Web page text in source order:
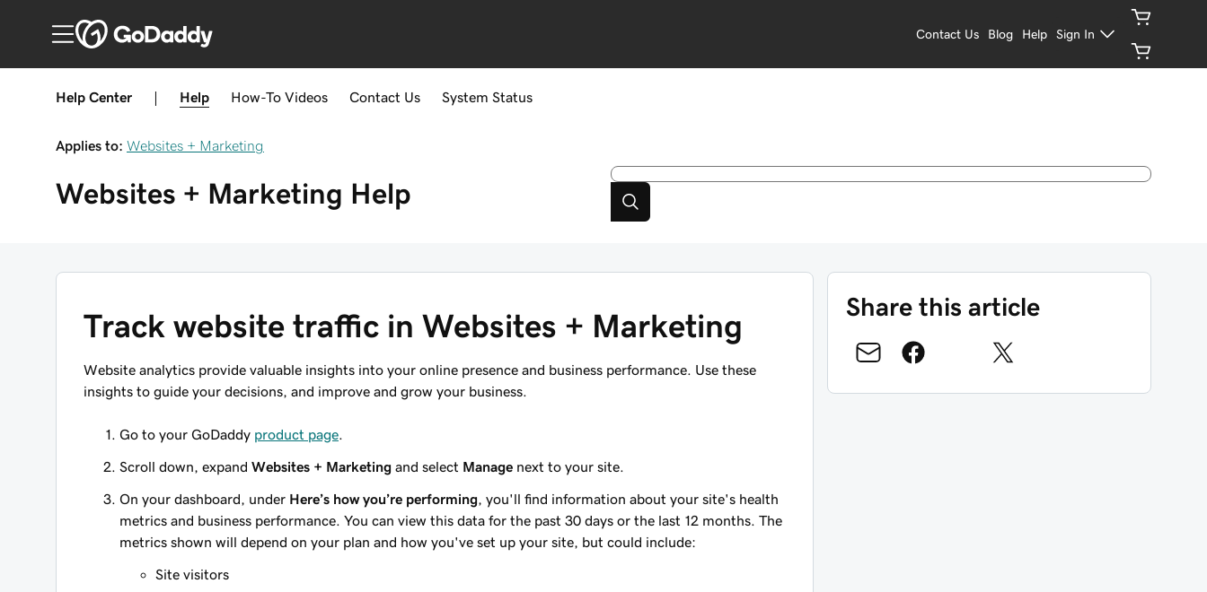
Contact Us Blog Help Sign In
Help Center Help How-To Videos Contact Us System Status
Applies to: Websites + Marketing
Websites + Marketing Help
Track website traffic in Websites + Marketing
Website analytics provide valuable insights into your online presence and business performance. Use these
insights to guide your decisions, and improve and grow your business.
Go to your GoDaddy product page
Scroll down, expand Websites + Marketing and select Manage next to your site.
On your dashboard, under Here’s how you’re performing , you'll find information about your site's health
metrics and business performance. You can view this data for the past 30 days or the last 12 months. The
metrics shown will depend on your plan and how you've set up your site, but could include:
Site visitors
Share this article